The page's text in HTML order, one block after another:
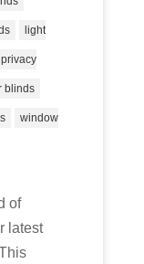
light
privacy
blinds
window
of
latest